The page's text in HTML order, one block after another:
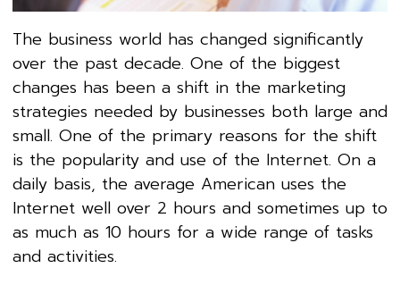
The business world has changed significantly
over the past decade. One of the biggest
changes has been a shift in the marketing
strategies needed by businesses both large and
small. One of the primary reasons for the shift
is the popularity and use of the Internet. On a
daily basis, the average American uses the
Internet well over 2 hours and sometimes up to
as much as 10 hours for a wide range of tasks
and activities.